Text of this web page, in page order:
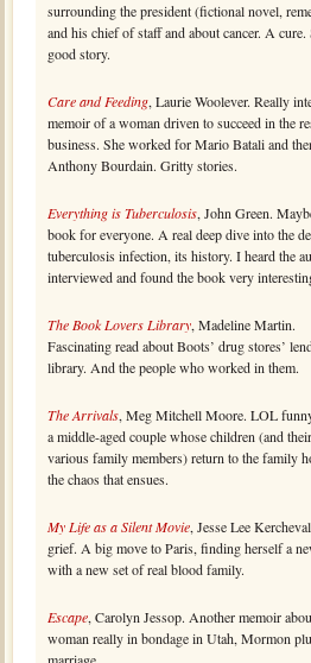
surrounding the president (fictional novel,
and his chief of staff and about cancer. A cure.
good story.
Care and Feeding, Laurie Woolever. Really
memoir of a woman driven to succeed in the
business. She worked for Mario Batali and
Anthony Bourdain. Gritty stories.
Everything is Tuberculosis, John Green.
book for everyone. A real deep dive into the
tuberculosis infection, its history. I heard the
interviewed and found the book very
The Book Lovers Library, Madeline Martin.
Fascinating read about Boots’ drug stores’
library. And the people who worked in them.
The Arrivals, Meg Mitchell Moore. LOL
a middle-aged couple whose children (and their
various family members) return to the family
the chaos that ensues.
My Life as a Silent Movie, Jesse Lee
grief. A big move to Paris, finding herself a
with a new set of real blood family.
Escape, Carolyn Jessop. Another memoir
woman really in bondage in Utah, Mormon